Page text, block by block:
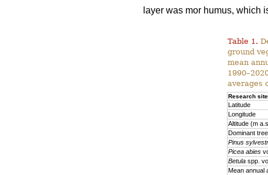
layer was mor humus, which
Table 1.
ground
mean
averages
Research site
Latitude
Longitude
Altitude (m
Dominant
Pinus
Picea abies
Betula spp.
Mean annual